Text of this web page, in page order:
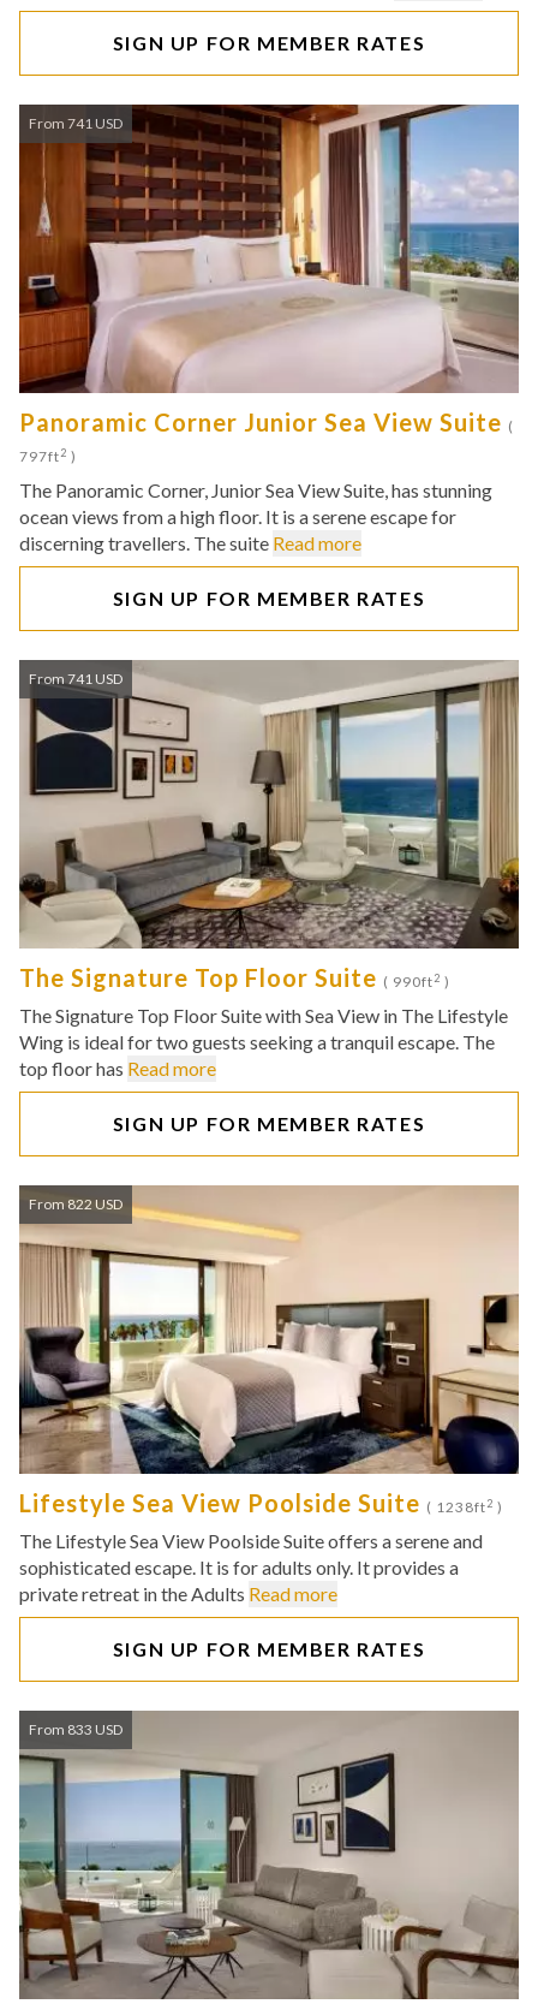
SIGN UP FOR MEMBER RATES
From 741 USD
Panoramic Corner Junior Sea View Suite (
797ft2 )
The Panoramic Corner, Junior Sea View Suite, has stunning
ocean views from a high floor. It is a serene escape for
discerning travellers. The suite Read more
SIGN UP FOR MEMBER RATES
From 741 USD
The Signature Top Floor Suite ( 990ft2 )
The Signature Top Floor Suite with Sea View in The Lifestyle
Wing is ideal for two guests seeking a tranquil escape. The
top floor has Read more
SIGN UP FOR MEMBER RATES
From 822 USD
Lifestyle Sea View Poolside Suite ( 1238ft2 )
The Lifestyle Sea View Poolside Suite offers a serene and
sophisticated escape. It is for adults only. It provides a
private retreat in the Adults Read more
SIGN UP FOR MEMBER RATES
From 833 USD